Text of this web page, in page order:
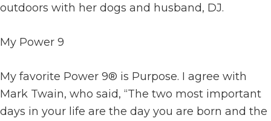
outdoors with her dogs and husband, DJ.
My Power 9
My favorite Power 9® is Purpose. I agree with
Mark Twain, who said, “The two most important
days in your life are the day you are born and the